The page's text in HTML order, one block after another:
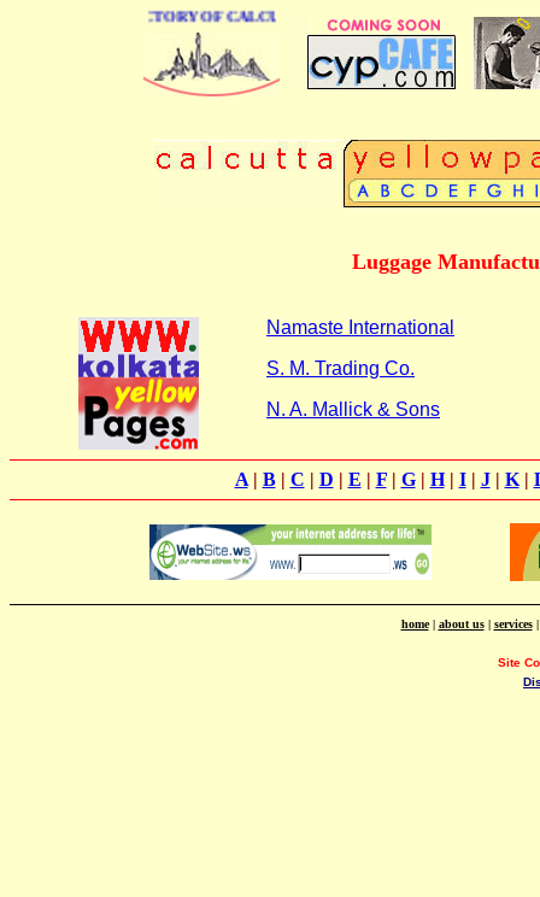
DIRECTORY OF CALCUTTA
Luggage
Namaste International
S. M. Trading Co.
N. A. Mallick & Sons
A| B| C | D | E | F| G| H| I| J| K|
home| about us| services
Site